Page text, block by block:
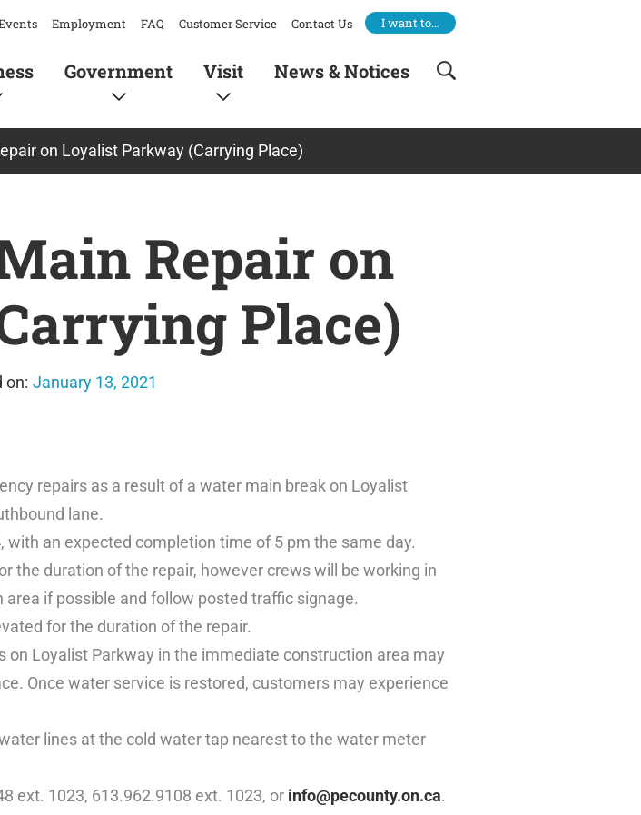
Employment FAQ Customer Service Contact Us I want to…
Government Visit News & Notices
on Loyalist Parkway (Carrying Place)
Repair on
Place)
January 13, 2021
repairs as a result of a water main break on Loyalist
lane.
an expected completion time of 5 pm the same day.
the duration of the repair, however crews will be working in
if possible and follow posted traffic signage.
for the duration of the repair.
Loyalist Parkway in the immediate construction area may
Once water service is restored, customers may experience
lines at the cold water tap nearest to the water meter
ext. 1023, 613.962.9108 ext. 1023, or info@pecounty.on.ca.